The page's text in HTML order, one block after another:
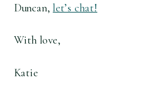
Duncan, let’s chat!
With love,
Katie